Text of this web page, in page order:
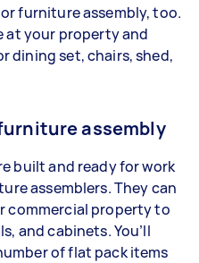
furniture assembly, too.
at your property and
dining set, chairs, shed,
assembly
built and ready for work
assemblers. They can
commercial property to
and cabinets. You’ll
of flat pack items